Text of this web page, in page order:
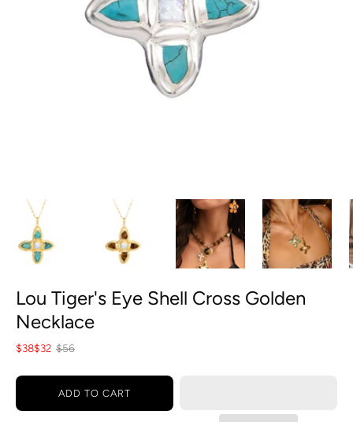
Lou Tiger's Eye Shell Cross Golden
Necklace
$38$32 $56
ADD TO CART